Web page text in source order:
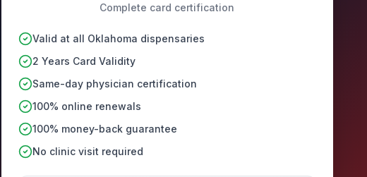
Complete card certification
Valid at all Oklahoma dispensaries
2 Years Card Validity
Same-day physician certification
100% online renewals
100% money-back guarantee
No clinic visit required